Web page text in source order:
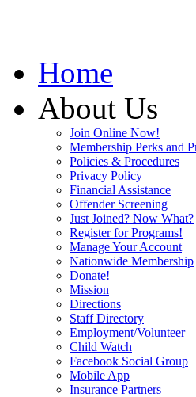
Home
About Us
Join Online Now!
Membership Perks and
Policies & Procedures
Privacy Policy
Financial Assistance
Offender Screening
Just Joined? Now What?
Register for Programs!
Manage Your Account
Nationwide Membership
Donate!
Mission
Directions
Staff Directory
Employment/Volunteer
Child Watch
Facebook Social Group
Mobile App
Insurance Partners